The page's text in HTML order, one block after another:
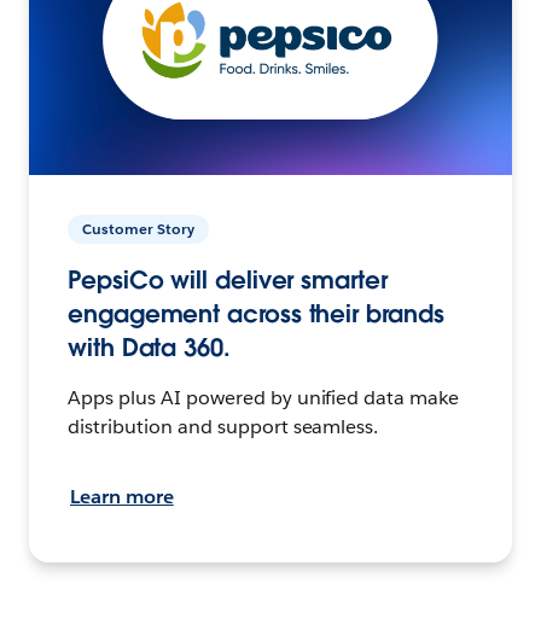
Customer Story
PepsiCo will deliver smarter
engagement across their brands
with Data 360.
Apps plus AI powered by unified data make
distribution and support seamless.
Learn more